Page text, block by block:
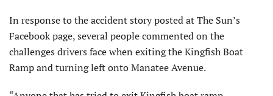
In response to the accident story posted at The Sun’s
Facebook page, several people commented on the
challenges drivers face when exiting the Kingfish Boat
Ramp and turning left onto Manatee Avenue.